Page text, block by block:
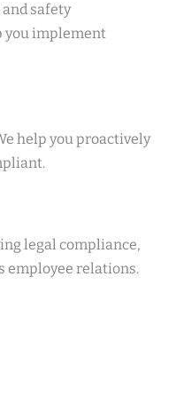
safety
you implement
help you proactively
legal compliance,
employee relations.